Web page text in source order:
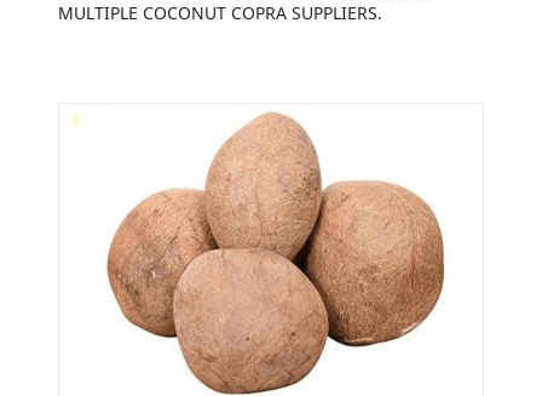
MULTIPLE COCONUT COPRA SUPPLIERS.